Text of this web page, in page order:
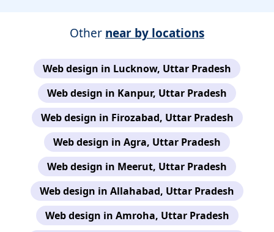
Other near by locations
Web design in Lucknow, Uttar Pradesh
Web design in Kanpur, Uttar Pradesh
Web design in Firozabad, Uttar Pradesh
Web design in Agra, Uttar Pradesh
Web design in Meerut, Uttar Pradesh
Web design in Allahabad, Uttar Pradesh
Web design in Amroha, Uttar Pradesh